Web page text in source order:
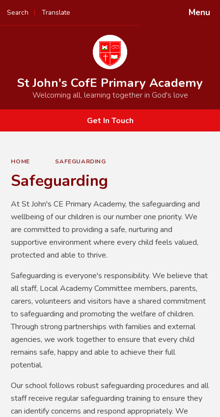
Menu
Search Translate
Powered by
St John's CofE Primary Academy
Welcoming all, learning together in God's love
Get In Touch
HOME SAFEGUARDING
Safeguarding
At St John's CE Primary Academy, the safeguarding and
wellbeing of our children is our number one priority. We
are committed to providing a safe, nurturing and
supportive environment where every child feels valued,
protected and able to thrive.
Safeguarding is everyone's responsibility. We believe that
all staff, Local Academy Committee members, parents,
carers, volunteers and visitors have a shared commitment
to safeguarding and promoting the welfare of children.
Through strong partnerships with families and external
agencies, we work together to ensure that every child
remains safe, happy and able to achieve their full
potential.
Our school follows robust safeguarding procedures and all
staff receive regular safeguarding training to ensure they
can identify concerns and respond appropriately. We